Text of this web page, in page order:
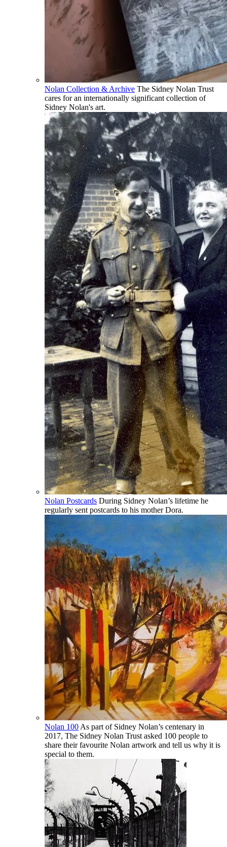
Nolan Collection & Archive The Sidney Nolan Trust
cares for an internationally significant collection of
Sidney Nolan's art.
Nolan Postcards During Sidney Nolan’s lifetime he
regularly sent postcards to his mother Dora.
Nolan 100 As part of Sidney Nolan’s centenary in
2017, The Sidney Nolan Trust asked 100 people to
share their favourite Nolan artwork and tell us why it is
special to them.